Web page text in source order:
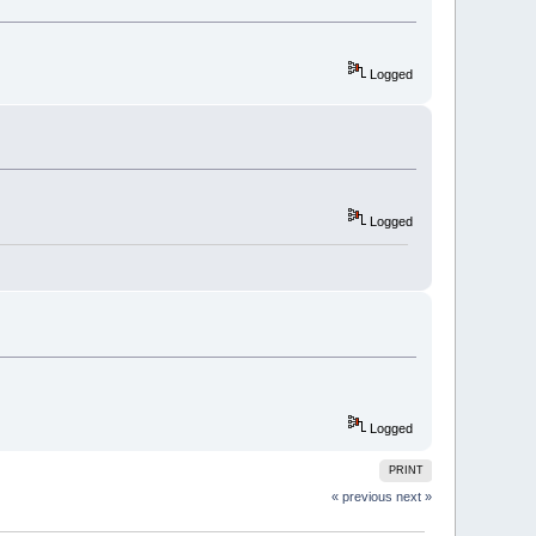
Logged
Logged
Logged
PRINT
« previous next »